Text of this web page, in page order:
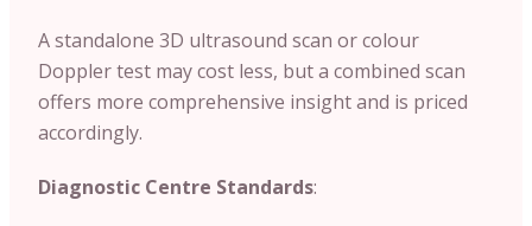
A standalone 3D ultrasound scan or colour
Doppler test may cost less, but a combined scan
offers more comprehensive insight and is priced
accordingly.
Diagnostic Centre Standards: